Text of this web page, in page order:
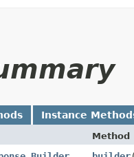
Instance
Method